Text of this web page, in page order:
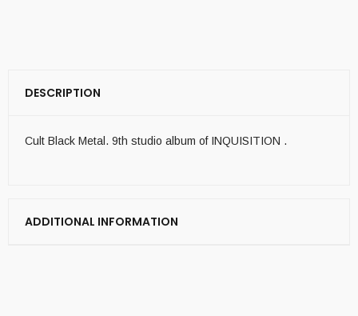
DESCRIPTION
Cult Black Metal. 9th studio album of INQUISITION .
ADDITIONAL INFORMATION